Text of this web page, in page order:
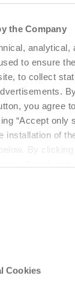
the Company
analytical,
to ensure
to collect
you agree
“Accept only
installation of
By clicking
policy.
Cookies